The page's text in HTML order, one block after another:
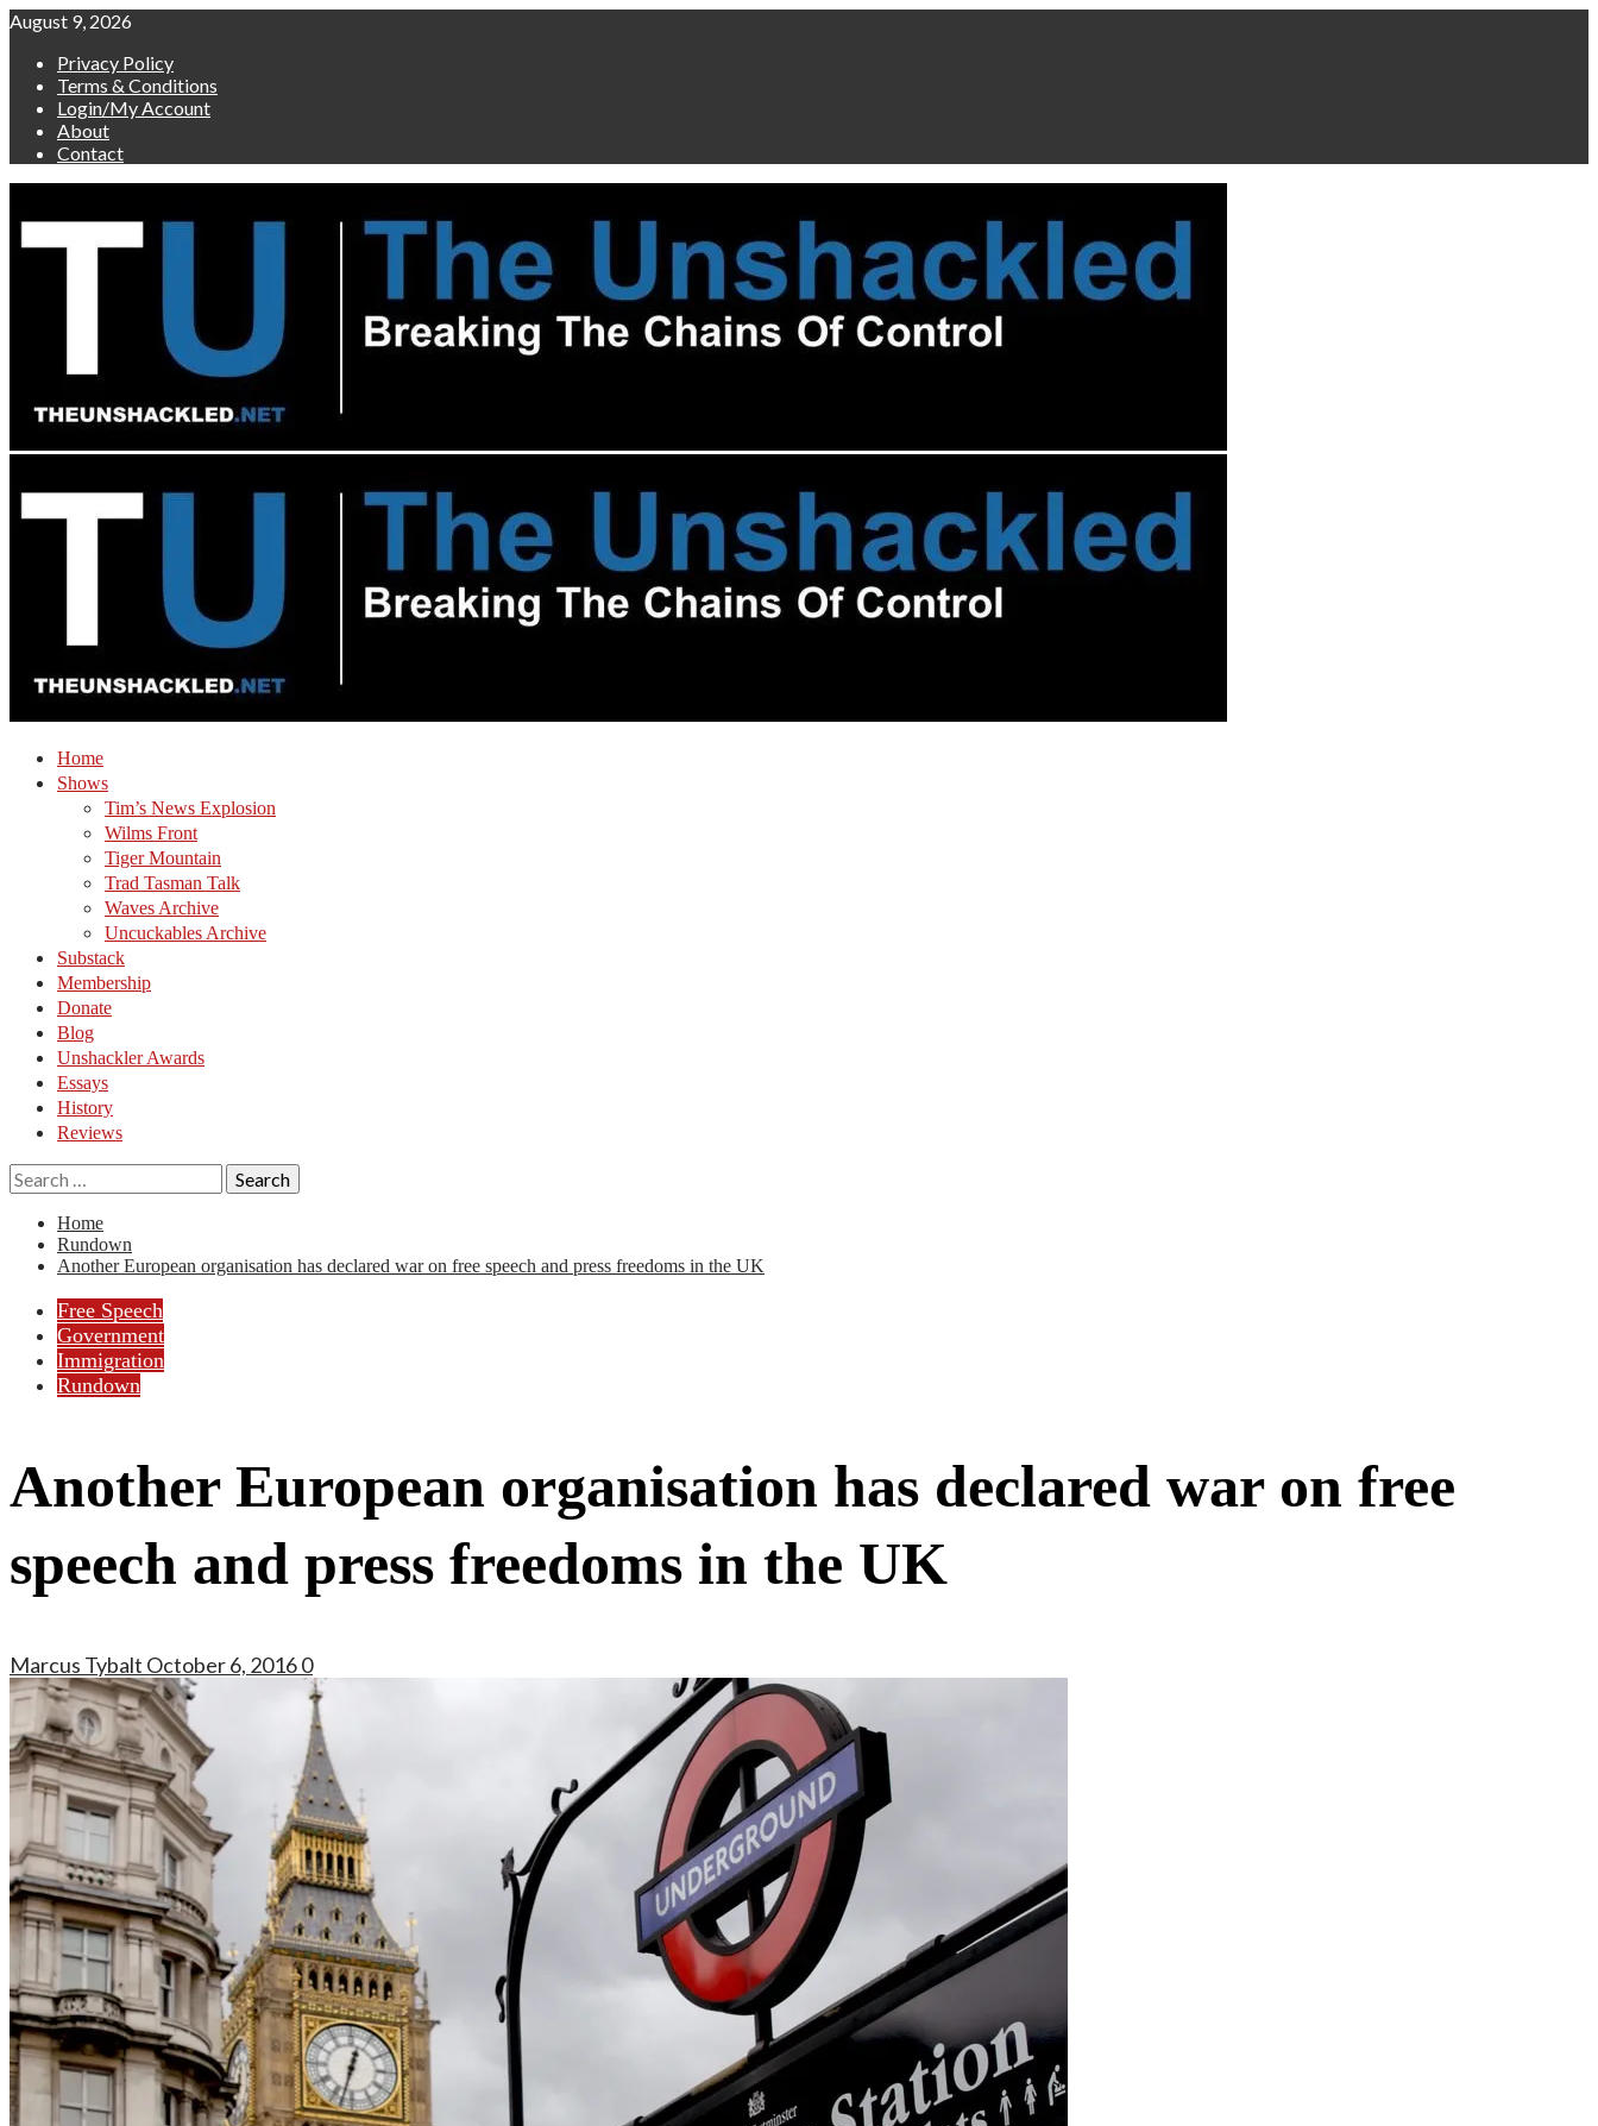
Skip
content
August 9, 2026
Privacy Policy
Terms & Conditions
Login/My Account
About
Contact
Home
Shows
Tim’s News Explosion
Wilms Front
Tiger Mountain
Trad Tasman Talk
Waves Archive
Uncuckables Archive
Substack
Membership
Donate
Blog
Unshackler Awards
Essays
History
Reviews
Search
for:
Home
Rundown
Another European organisation has declared war on free speech and press freedoms in the UK
Free Speech
Government
Immigration
Rundown
Another European organisation has declared war on free
speech and press freedoms in the UK
Marcus Tybalt October 6, 20160